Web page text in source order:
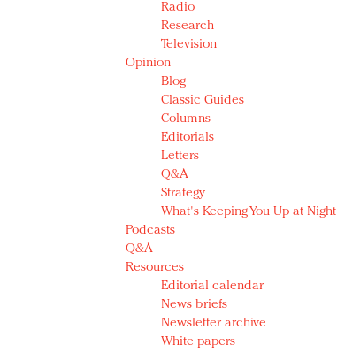
Radio
Research
Television
Opinion
Blog
Classic Guides
Columns
Editorials
Letters
Q&A
Strategy
What's Keeping You Up at Night
Podcasts
Q&A
Resources
Editorial calendar
News briefs
Newsletter archive
White papers